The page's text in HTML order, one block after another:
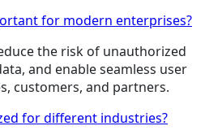
for modern enterprises?
the risk of unauthorized
and enable seamless user
customers, and partners.
for different industries?